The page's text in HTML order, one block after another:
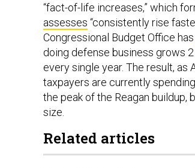
“fact-of-life increases,” which
assesses “consistently rise
Congressional Budget Office has
doing defense business grows
every single year. The result, as
taxpayers are currently
the peak of the Reagan buildup,
size.
Related articles